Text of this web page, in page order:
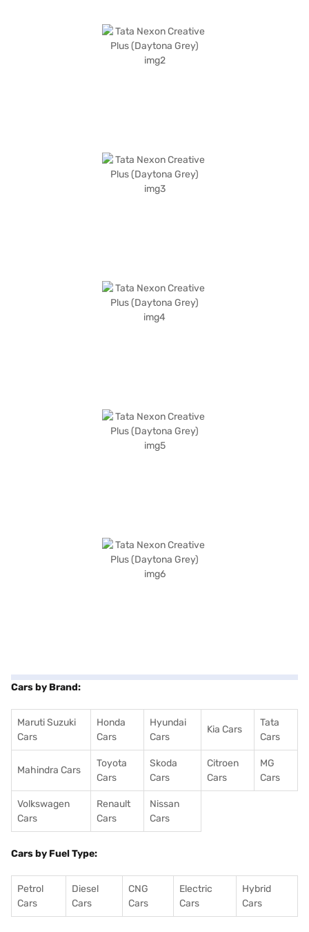
Cars by Brand:
Maruti Suzuki
Cars
Honda
Cars
Hyundai
Cars
Kia Cars
Tata
Cars
Mahindra Cars
Toyota
Cars
Skoda
Cars
Citroen
Cars
MG
Cars
Volkswagen
Cars
Renault
Cars
Nissan
Cars
Cars by Fuel Type:
Petrol
Cars
Diesel
Cars
CNG
Cars
Electric
Cars
Hybrid
Cars